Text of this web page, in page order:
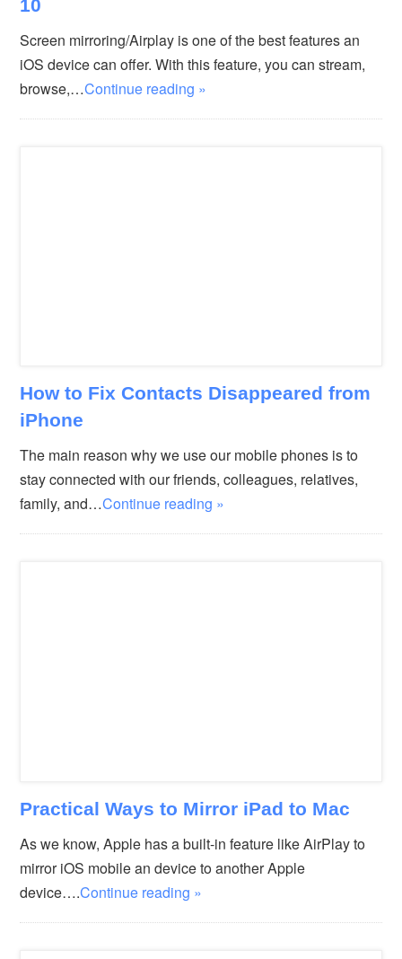
10
Screen mirroring/Airplay is one of the best features an
iOS device can offer. With this feature, you can stream,
browse,…Continue reading »
How to Fix Contacts Disappeared from
iPhone
The main reason why we use our mobile phones is to
stay connected with our friends, colleagues, relatives,
family, and…Continue reading »
Practical Ways to Mirror iPad to Mac
As we know, Apple has a built-in feature like AirPlay to
mirror iOS mobile an device to another Apple
device….Continue reading »